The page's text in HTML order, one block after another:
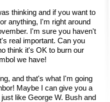
thinking and if you want to
anything, I'm right around
I'm sure you haven't
real important. Can you
think it's OK to burn our
we have!
and that's what I'm going
Maybe I can give you a
like George W. Bush and